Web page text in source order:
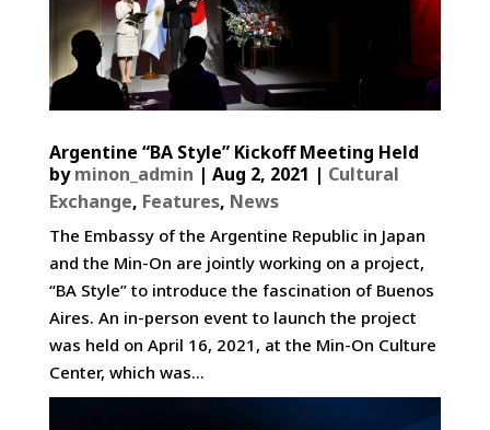
Argentine “BA Style” Kickoff Meeting Held
byminon_admin | Aug 2, 2021 | Cultural
Exchange, Features, News
The Embassy of the Argentine Republic in Japan
and the Min-On are jointly working on a project,
“BA Style” to introduce the fascination of Buenos
Aires. An in-person event to launch the project
was held on April 16, 2021, at the Min-On Culture
Center, which was...